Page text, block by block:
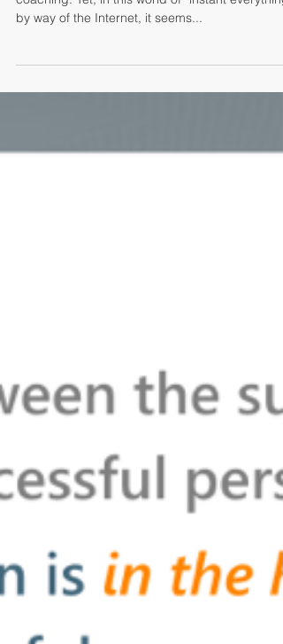
The most important role of any manager is